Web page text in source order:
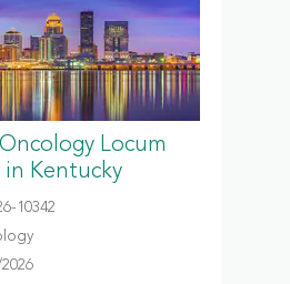
Locum
Kentucky
10342